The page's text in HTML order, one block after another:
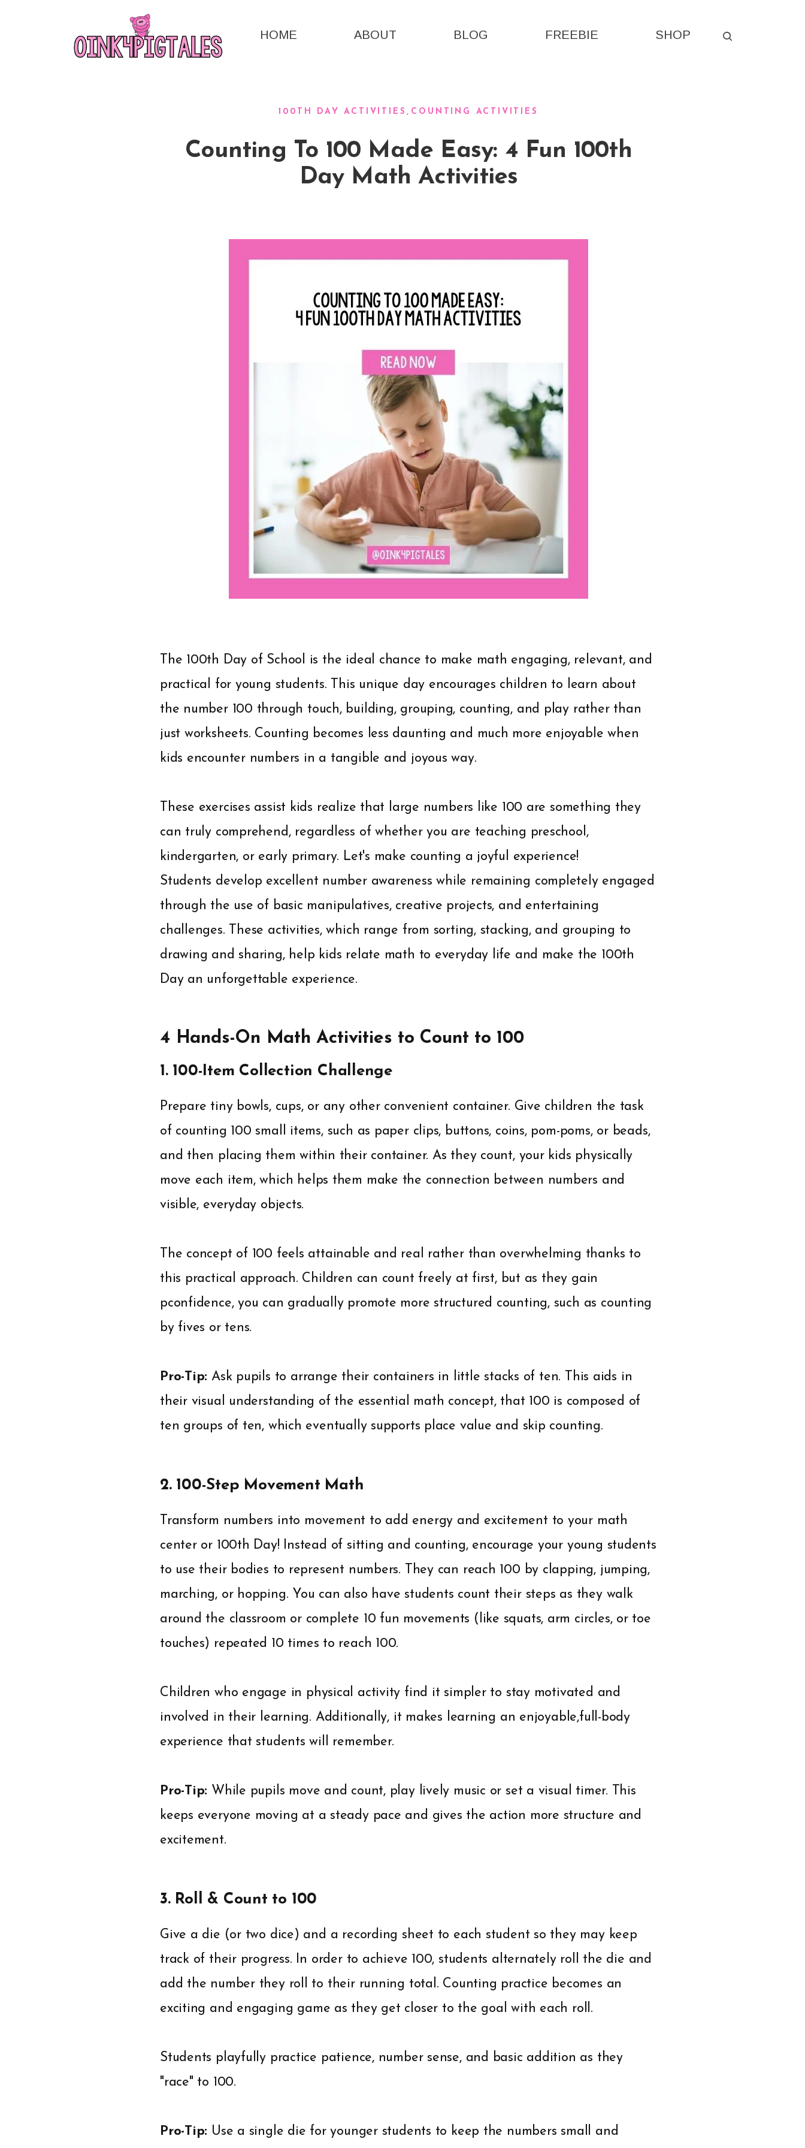
HOME ABOUT BLOG FREEBIE SHOP
100TH DAY ACTIVITIES COUNTING ACTIVITIES
Counting To 100 Made Easy: 4 Fun 100th
Day Math Activities
The 100th Day of School is the ideal chance to make math engaging, relevant, and
practical for young students. This unique day encourages children to learn about
the number 100 through touch, building, grouping, counting, and play rather than
just worksheets. Counting becomes less daunting and much more enjoyable when
kids encounter numbers in a tangible and joyous way.
These exercises assist kids realize that large numbers like 100 are something they
can truly comprehend, regardless of whether you are teaching preschool,
kindergarten, or early primary. Let's make counting a joyful experience!
Students develop excellent number awareness while remaining completely engaged
through the use of basic manipulatives, creative projects, and entertaining
challenges. These activities, which range from sorting, stacking, and grouping to
drawing and sharing, help kids relate math to everyday life and make the 100th
Day an unforgettable experience.
4 Hands-On Math Activities to Count to 100
1. 100-Item Collection Challenge
Prepare tiny bowls, cups, or any other convenient container. Give children the task
of counting 100 small items, such as paper clips, buttons, coins, pom-poms, or beads,
and then placing them within their container. As they count, your kids physically
move each item, which helps them make the connection between numbers and
visible, everyday objects.
The concept of 100 feels attainable and real rather than overwhelming thanks to
this practical approach. Children can count freely at first, but as they gain
pconfidence, you can gradually promote more structured counting, such as counting
by fives or tens.
Pro-Tip:Ask pupils to arrange their containers in little stacks of ten. This aids in
their visual understanding of the essential math concept, that 100 is composed of
ten groups of ten, which eventually supports place value and skip counting.
2. 100-Step Movement Math
Transform numbers into movement to add energy and excitement to your math
center or 100th Day! Instead of sitting and counting, encourage your young students
to use their bodies to represent numbers. They can reach 100 by clapping, jumping,
marching, or hopping. You can also have students count their steps as they walk
around the classroom or complete 10 fun movements (like squats, arm circles, or toe
touches) repeated 10 times to reach 100.
Children who engage in physical activity find it simpler to stay motivated and
involved in their learning. Additionally, it makes learning an enjoyable,full-body
experience that students will remember.
Pro-Tip: While pupils move and count, play lively music or set a visual timer. This
keeps everyone moving at a steady pace and gives the action more structure and
excitement.
3. Roll & Count to 100
Give a die (or two dice) and a recording sheet to each student so they may keep
track of their progress. In order to achieve 100, students alternately roll the die and
add the number they roll to their running total. Counting practice becomes an
exciting and engaging game as they get closer to the goal with each roll.
Students playfully practice patience, number sense, and basic addition as they
"race" to 100.
Pro-Tip: Use a single die for younger students to keep the numbers small and